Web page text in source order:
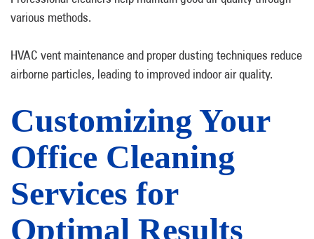
various methods.
HVAC vent maintenance and proper dusting techniques reduce
airborne particles, leading to improved indoor air quality.
Customizing Your
Office Cleaning
Services for
Optimal Results